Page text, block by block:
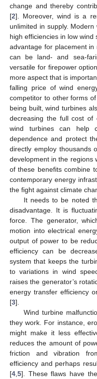
change and thereby
[2]. Moreover, wind is a
unlimited in supply.
high efficiencies in low
advantage for placement
can be land- and sea-
versatile for firepower
more aspect that is
falling price of wind
competitor to other forms
being built, wind turbines
decreasing the full cost of
wind turbines can help
dependence and protect
directly employ thousands
development in the regions
of these benefits combine
contemporary energy
the fight against climate
It needs to be noted
disadvantage. It is
force. The generator,
motion into electrical
output of power to be
efficiency can be
system that keeps the
to variations in wind
raises the generator’s
energy transfer efficiency
[3].
Wind turbine
they work. For instance,
might make it less
reduces the amount of
friction and vibration
efficiency and perhaps
[4 5]. These flaws have